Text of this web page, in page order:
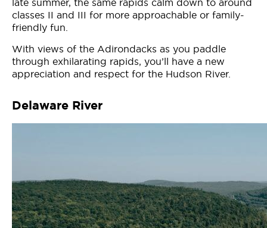
late summer, the same rapids calm down to around
classes II and III for more approachable or family-
friendly fun.
With views of the Adirondacks as you paddle
through exhilarating rapids, you’ll have a new
appreciation and respect for the Hudson River.
Delaware River